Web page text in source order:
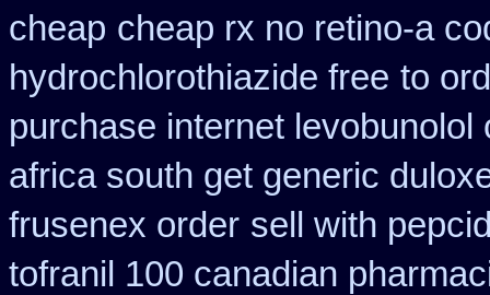
cheap cheap rx no retino-a
hydrochlorothiazide free to
purchase internet levobunolol
africa south get generic
frusenex order sell with
tofranil 100 canadian